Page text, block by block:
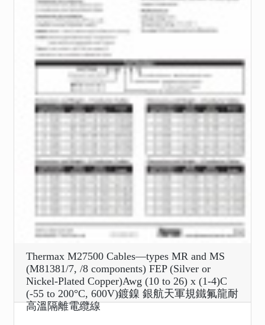
Thermax M27500 Cables—types MR and MS
(M81381/7, /8 components) FEP (Silver or
Nickel-Plated Copper)Awg (10 to 26) x (1-4)C
(-55 to 200°C, 600V)鍍鎳 銀航天軍規鐵氟龍耐
高溫隔離電纜線